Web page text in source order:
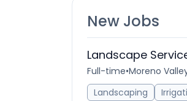
New Jobs
Landscape
Full-time•Moreno
Landscaping